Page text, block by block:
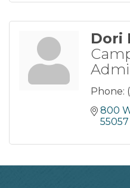
Dori
Phone:
800
55057